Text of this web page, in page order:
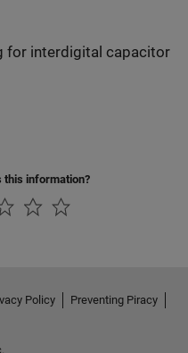
for interdigital capacitor
this information?
Policy
Preventing Piracy